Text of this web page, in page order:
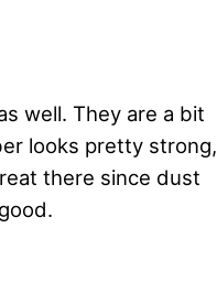
well. They are a bit
looks pretty strong,
there since dust